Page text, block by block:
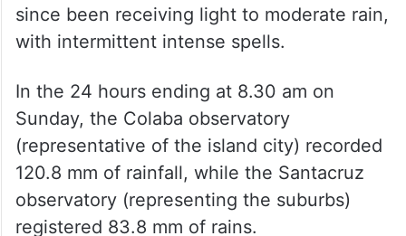
since been receiving light to moderate rain,
with intermittent intense spells.
In the 24 hours ending at 8.30 am on
Sunday, the Colaba observatory
(representative of the island city) recorded
120.8 mm of rainfall, while the Santacruz
observatory (representing the suburbs)
registered 83.8 mm of rains.